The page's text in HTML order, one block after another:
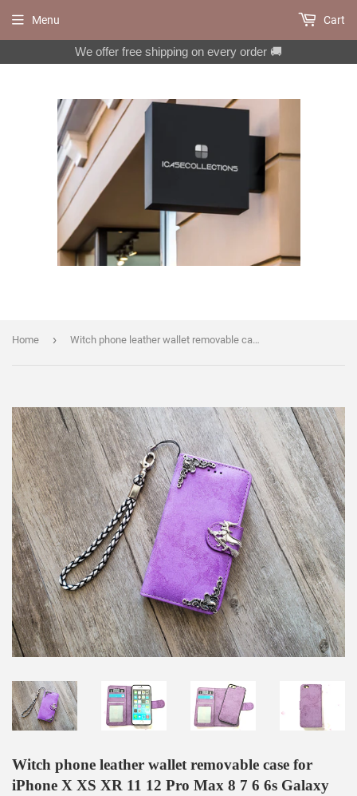
We offer free shipping on every order 🚚
Menu Cart
Home › Witch phone leather wallet removable case for iPhone X XS XR 11 12 Pro Max 8 7 6 6s Galaxy S20 Ultra S10 S9 S8 Note 20 8 9 10 Plus MN1967
Witch phone leather wallet removable case for
iPhone X XS XR 11 12 Pro Max 8 7 6 6s Galaxy